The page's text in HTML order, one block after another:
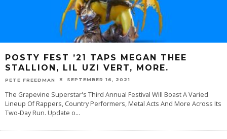
POSTY FEST ’21 TAPS MEGAN THEE
STALLION, LIL UZI VERT, MORE.
PETE FREEDMAN SEPTEMBER 16, 2021
The Grapevine Superstar's Third Annual Festival Will Boast A Varied
Lineup Of Rappers, Country Performers, Metal Acts And More Across Its
Two-Day Run. Update o...